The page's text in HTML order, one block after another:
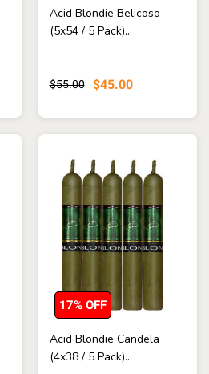
Acid Blondie Belicoso
(5x54 / 5 Pack)...
$55.00 $45.00
Acid Blondie Candela
(4x38 / 5 Pack)...
17% OFF